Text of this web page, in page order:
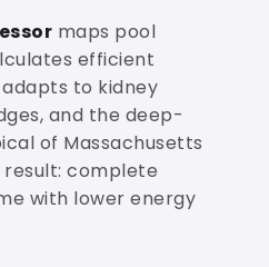
maps pool
efficient
to kidney
and the deep-
of Massachusetts
result: complete
with lower energy